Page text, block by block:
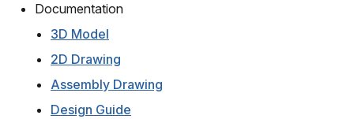
Documentation
3D Model
2D Drawing
Assembly Drawing
Design Guide